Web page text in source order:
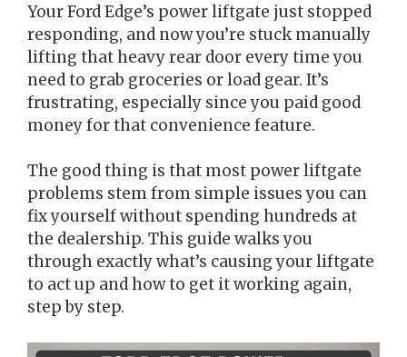
Your Ford Edge’s power liftgate just stopped
responding, and now you’re stuck manually
lifting that heavy rear door every time you
need to grab groceries or load gear. It’s
frustrating, especially since you paid good
money for that convenience feature.
The good thing is that most power liftgate
problems stem from simple issues you can
fix yourself without spending hundreds at
the dealership. This guide walks you
through exactly what’s causing your liftgate
to act up and how to get it working again,
step by step.